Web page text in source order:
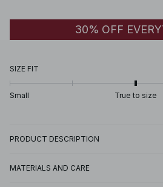
30% OFF
SIZE FIT
Small True to size
PRODUCT DESCRIPTION
MATERIALS AND CARE